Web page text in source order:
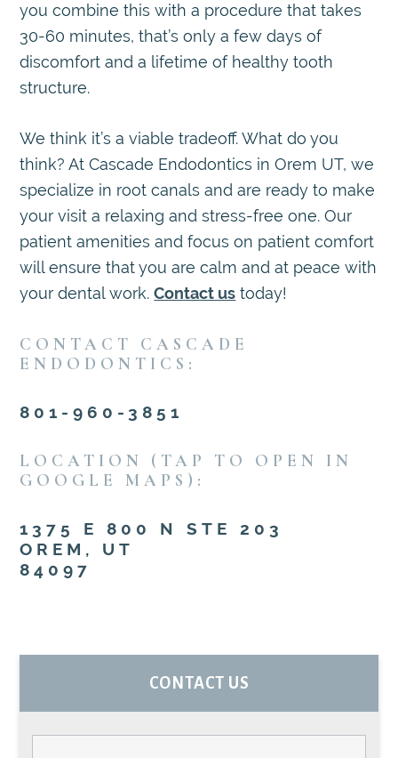
you combine this with a procedure that takes
30-60 minutes, that’s only a few days of
discomfort and a lifetime of healthy tooth
structure.
We think it’s a viable tradeoff. What do you
think? At Cascade Endodontics in Orem UT, we
specialize in root canals and are ready to make
your visit a relaxing and stress-free one. Our
patient amenities and focus on patient comfort
will ensure that you are calm and at peace with
your dental work.Contact us today!
CONTACT CASCADE
ENDODONTICS:
801-960-3851
LOCATION (TAP TO OPEN IN
GOOGLE MAPS):
1375 E 800 N STE 203
OREM, UT
84097
PRIMARYCONTACT US